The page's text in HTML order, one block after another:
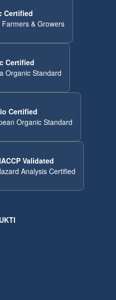
Certified
& Growers
Certified
Organic Standard
Certified
Organic Standard
Validated
Analysis Certified